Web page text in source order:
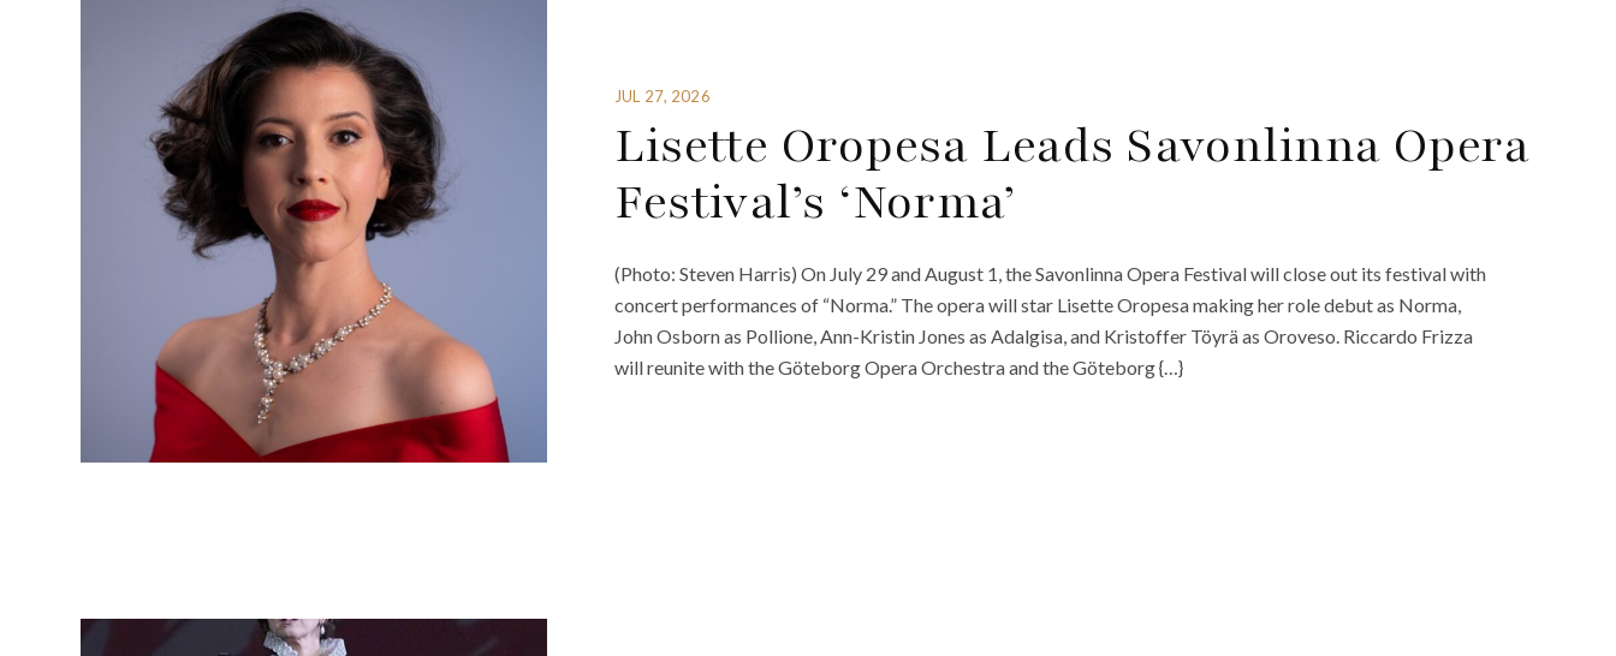
JUL 27, 2026
Lisette Oropesa Leads Savonlinna Opera
Festival’s ‘Norma’
(Photo: Steven Harris) On July 29 and August 1, the Savonlinna Opera Festival will close out its festival with
concert performances of “Norma.” The opera will star Lisette Oropesa making her role debut as Norma,
John Osborn as Pollione, Ann-Kristin Jones as Adalgisa, and Kristoffer Töyrä as Oroveso. Riccardo Frizza
will reunite with the Göteborg Opera Orchestra and the Göteborg {…}